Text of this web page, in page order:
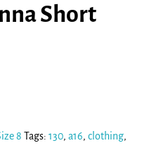
Short
8 Tags: 130, a16, clothing,